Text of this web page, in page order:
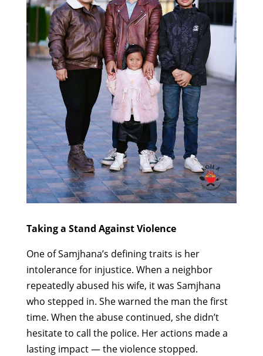
Taking a Stand Against Violence
One of Samjhana’s defining traits is her
intolerance for injustice. When a neighbor
repeatedly abused his wife, it was Samjhana
who stepped in. She warned the man the first
time. When the abuse continued, she didn’t
hesitate to call the police. Her actions made a
lasting impact — the violence stopped.